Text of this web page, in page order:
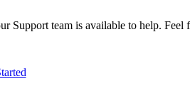
Support team is available to help. Feel